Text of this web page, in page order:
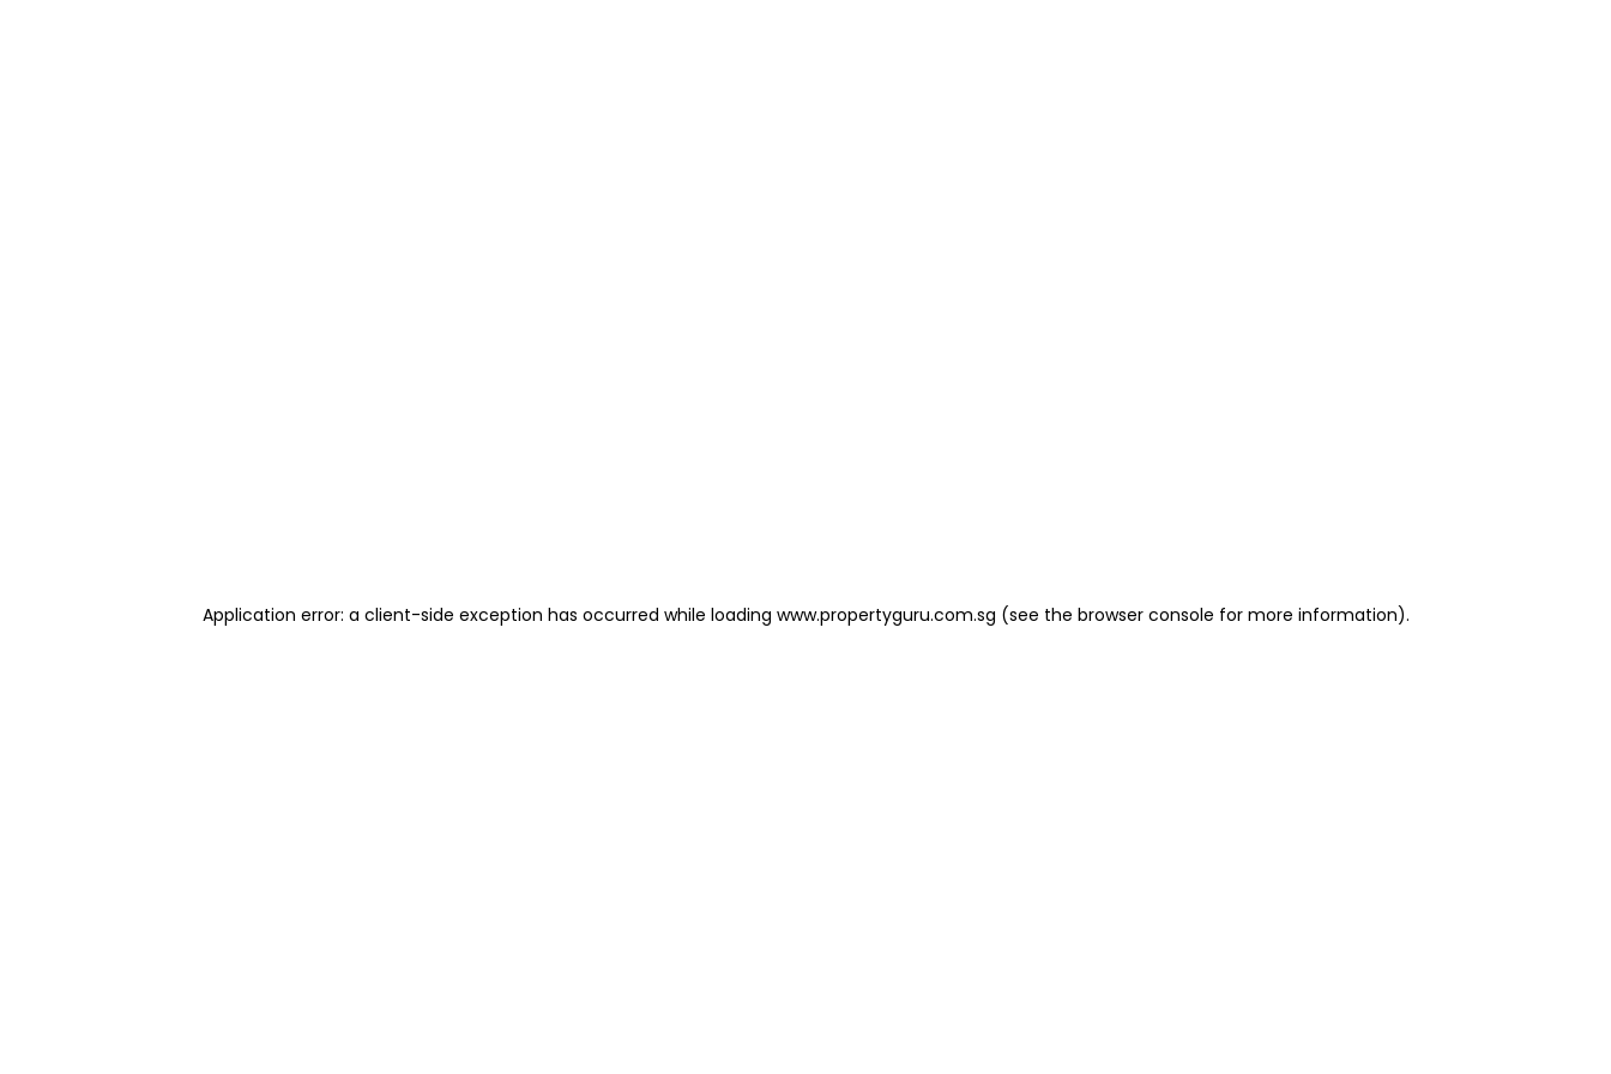
Application error: a client-side exception has occurred while loading www.propertyguru.com.sg (see the browser console for more information).